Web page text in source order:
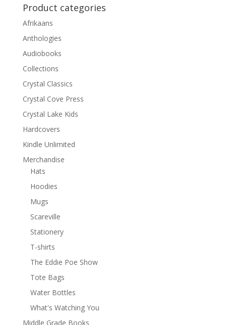
Product categories
Afrikaans
Anthologies
Audiobooks
Collections
Crystal Classics
Crystal Cove Press
Crystal Lake Kids
Hardcovers
Kindle Unlimited
Merchandise
Hats
Hoodies
Mugs
Scareville
Stationery
T-shirts
The Eddie Poe Show
Tote Bags
Water Bottles
What's Watching You
Middle Grade Books